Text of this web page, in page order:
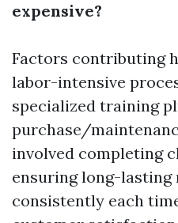
expensive?
Factors contributing
labor-intensive
specialized training
purchase/
involved completing
ensuring long-
consistently each